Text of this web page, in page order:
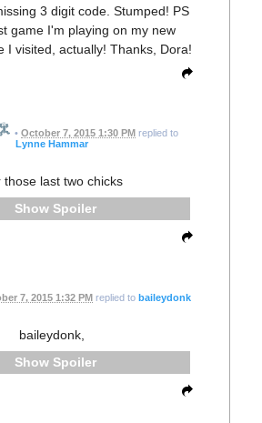
3 digit code. Stumped! PS
game I'm playing on my new
I visited, actually! Thanks, Dora!
• October 7, 2015 1:30 PM replied to
Lynne Hammar
those last two chicks
Spoiler
7, 2015 1:32 PM replied to baileydonk
baileydonk,
Spoiler